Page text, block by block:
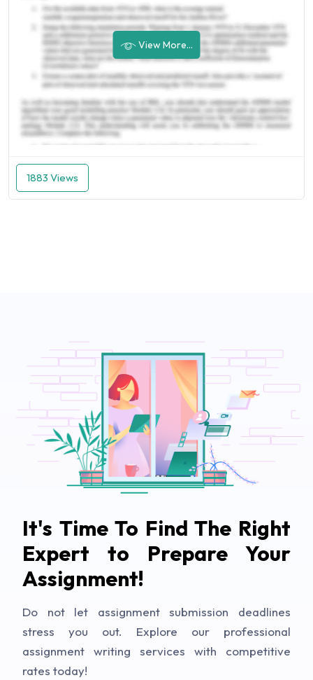
View More...
1883 Views
It's Time To Find The Right
Expert to Prepare Your
Assignment!
Do not let assignment submission deadlines
stress you out. Explore our professional
assignment writing services with competitive
rates today!